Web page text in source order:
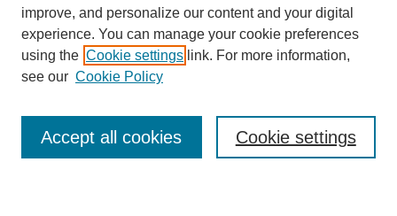
Current Call
For Authors
For Reviewers
improve, and personalize our content and your digital
experience. You can manage your cookie preferences
using the Cookie settings link. For more information,
see our Cookie Policy
Cookie settings
Accept all cookies